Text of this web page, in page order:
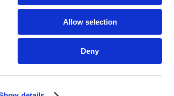
Allow selection
Deny
English Espanol French